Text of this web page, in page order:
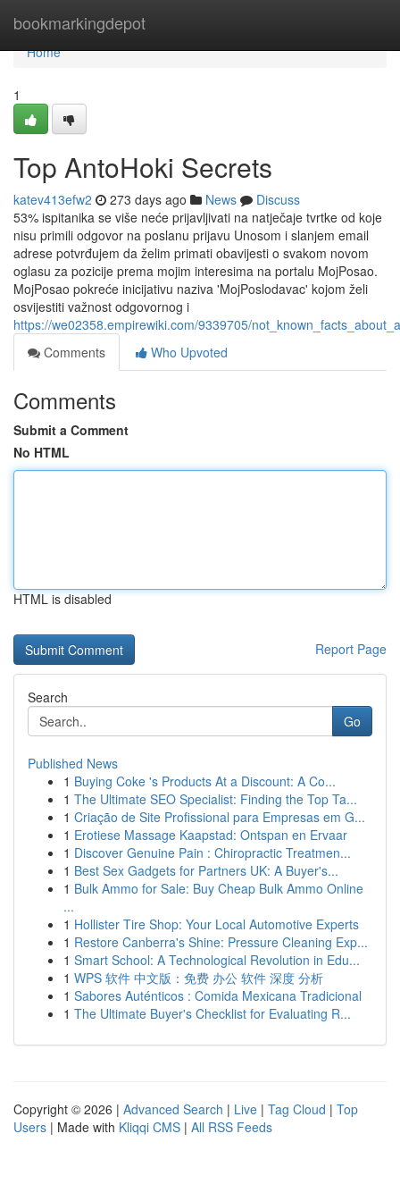
bookmarkingdepot
Home
Home
1
Top AntoHoki Secrets
katev413efw2 273 days ago News
Discuss
53% ispitanika se više neće prijavljivati na natječaje tvrtke od koje
nisu primili odgovor na poslanu prijavu Unosom i slanjem email
adrese potvrđujem da želim primati obavijesti o svakom novom
oglasu za pozicije prema mojim interesima na portalu MojPosao.
MojPosao pokreće inicijativu naziva 'MojPoslodavac' kojom želi
osvijestiti važnost odgovornog i
https://we02358.empirewiki.com/9339705/
Comments
Who Upvoted
Comments
Submit a Comment
No HTML
HTML is disabled
Report Page
Search
Go
Published News
1 Buying Coke 's Products At a Discount: A Co...
1 The Ultimate SEO Specialist: Finding the Top Ta...
1 Criação de Site Profissional para Empresas em G...
1 Erotiese Massage Kaapstad: Ontspan en Ervaar
1 Discover Genuine Pain : Chiropractic Treatmen...
1 Best Sex Gadgets for Partners UK: A Buyer's...
1 Bulk Ammo for Sale: Buy Cheap Bulk Ammo Online
...
1 Hollister Tire Shop: Your Local Automotive Experts
1 Restore Canberra's Shine: Pressure Cleaning Exp...
1 Smart School: A Technological Revolution in Edu...
1 WPS 软件 中文版：免费 办公 软件 深度 分析
1 Sabores Auténticos : Comida Mexicana Tradicional
1 The Ultimate Buyer's Checklist for Evaluating R...
Copyright © 2026 | Advanced Search | Live | Tag Cloud | Top
Users | Made with Kliqqi CMS | All RSS Feeds